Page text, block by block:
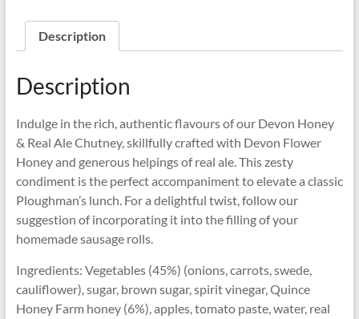
Description
Description
Indulge in the rich, authentic flavours of our Devon Honey
& Real Ale Chutney, skillfully crafted with Devon Flower
Honey and generous helpings of real ale. This zesty
condiment is the perfect accompaniment to elevate a classic
Ploughman’s lunch. For a delightful twist, follow our
suggestion of incorporating it into the filling of your
homemade sausage rolls.
Ingredients: Vegetables (45%) (onions, carrots, swede,
cauliflower), sugar, brown sugar, spirit vinegar, Quince
Honey Farm honey (6%), apples, tomato paste, water, real